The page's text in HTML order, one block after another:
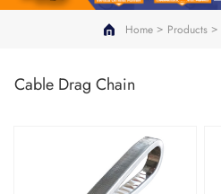
Home > Products >
Cable Drag Chain